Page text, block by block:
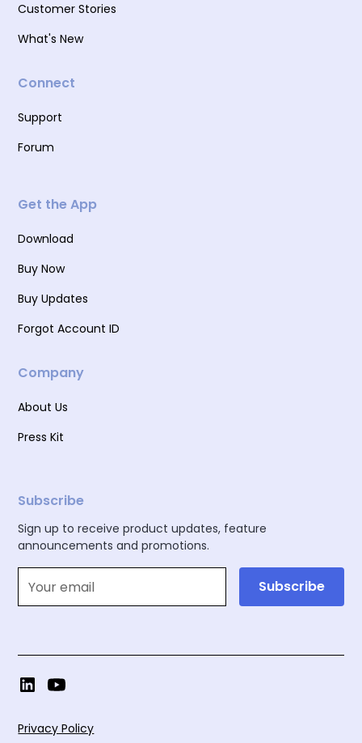
Customer Stories
What's New
Connect
Support
Forum
Get the App
Download
Buy Now
Buy Updates
Forgot Account ID
Company
About Us
Press Kit
Subscribe
Sign up to receive product updates, feature
announcements and promotions.
Privacy Policy